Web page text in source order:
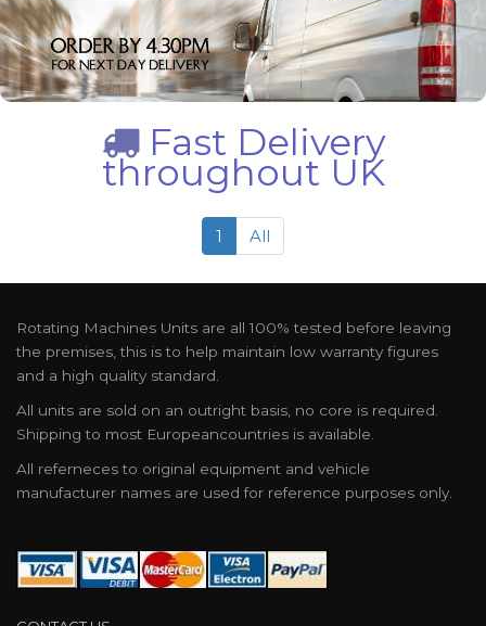
Fast Delivery
throughout UK
1 All
Rotating Machines Units are all 100% tested before leaving
the premises, this is to help maintain low warranty figures
and a high quality standard.
All units are sold on an outright basis, no core is required.
Shipping to most Europeancountries is available.
All referneces to original equipment and vehicle
manufacturer names are used for reference purposes only.